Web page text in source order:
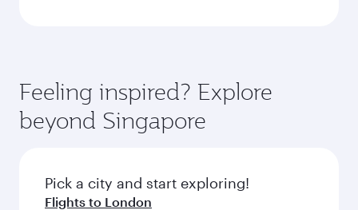
Feeling inspired? Explore
beyond Singapore
Pick a city and start exploring!
Flights to London